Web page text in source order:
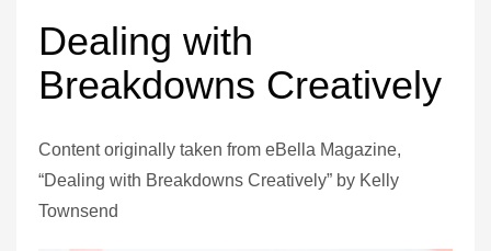
Dealing with
Breakdowns Creatively
Content originally taken from eBella Magazine,
“Dealing with Breakdowns Creatively” by Kelly
Townsend